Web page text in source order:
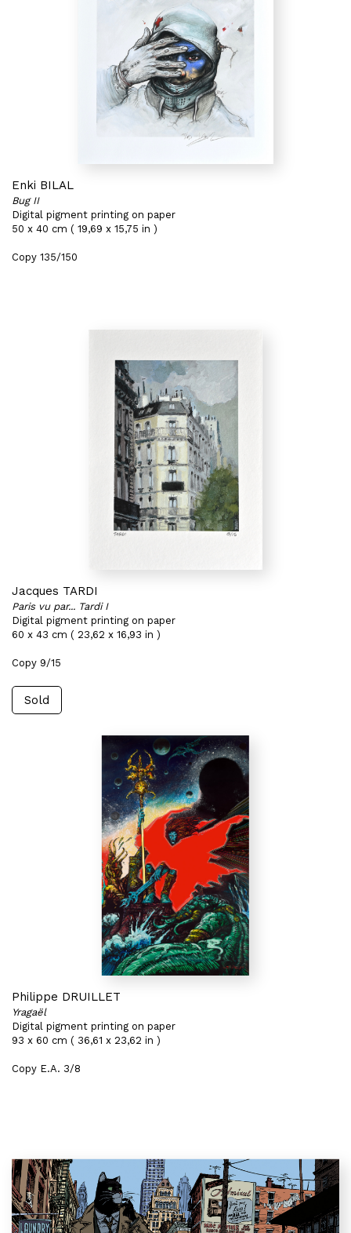
Enki BILAL
Bug II
Digital pigment printing on paper
50 x 40 cm ( 19,69 x 15,75 in )
Copy 135/150
Jacques TARDI
Paris vu par... Tardi I
Digital pigment printing on paper
60 x 43 cm ( 23,62 x 16,93 in )
Copy 9/15
Sold
Philippe DRUILLET
Yragaël
Digital pigment printing on paper
93 x 60 cm ( 36,61 x 23,62 in )
Copy E.A. 3/8